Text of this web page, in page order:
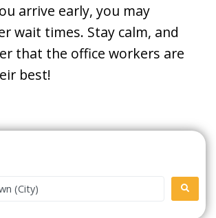
arrive early, you may
wait times. Stay calm, and
that the office workers are
best!